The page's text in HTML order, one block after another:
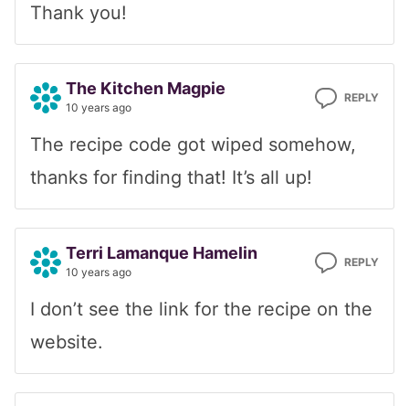
Thank you!
The Kitchen Magpie
10 years ago
REPLY
The recipe code got wiped somehow,
thanks for finding that! It’s all up!
Terri Lamanque Hamelin
10 years ago
REPLY
I don’t see the link for the recipe on the
website.